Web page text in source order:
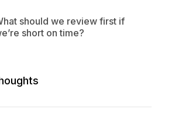
should we review first if
short on time?